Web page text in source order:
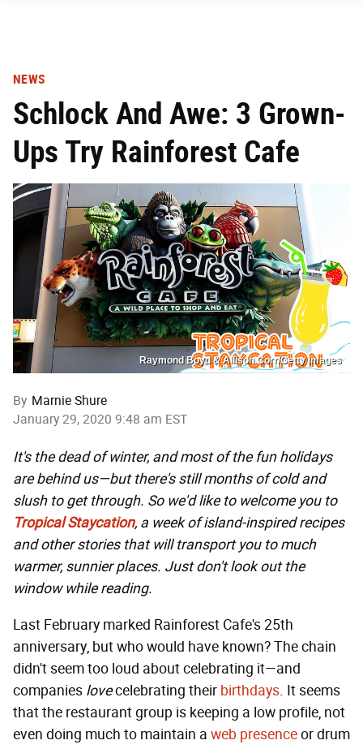
NEWS
Schlock And Awe: 3 Grown-
Ups Try Rainforest Cafe
Raymond Boyd & Allison Corr/Getty Images
By Marnie Shure
January 29, 2020 9:48 am EST
It's the dead of winter, and most of the fun holidays
are behind us—but there's still months of cold and
slush to get through. So we'd like to welcome you to
Tropical Staycation, a week of island-inspired recipes
and other stories that will transport you to much
warmer, sunnier places. Just don't look out the
window while reading.
Last February marked Rainforest Cafe's 25th
anniversary, but who would have known? The chain
didn't seem too loud about celebrating it—and
companies lovecelebrating their birthdays. It seems
that the restaurant group is keeping a low profile, not
even doing much to maintain a web presenceor drum